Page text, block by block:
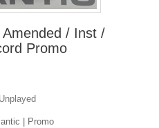
/ Inst /
Promo
| Promo